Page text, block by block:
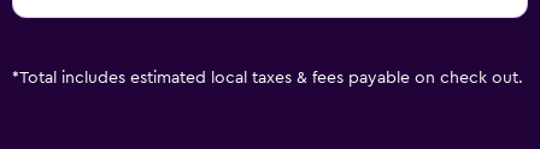
*Total includes estimated local taxes & fees payable on check out.